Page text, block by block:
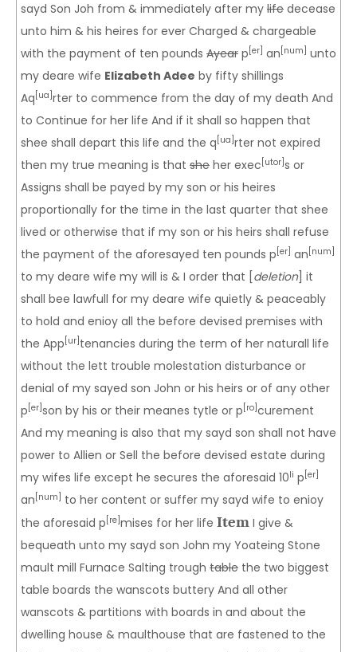
sayd Son Joh from & immediately after my life decease
unto him & his heires for ever Charged & chargeable
with the payment of ten pounds Ayear p [er] an [num] unto
my deare wife Elizabeth Adee by fifty shillings
Aq [ua] rter to commence from the day of my death And
to Continue for her life And if it shall so happen that
shee shall depart this life and the q [ua] rter not expired
then my true meaning is that she her exec [utor] s or
Assigns shall be payed by my son or his heires
proportionally for the time in the last quarter that shee
lived or otherwise that if my son or his heirs shall refuse
the payment of the aforesayed ten pounds p [er] an [num]
to my deare wife my will is & I order that [deletion] it
shall bee lawfull for my deare wife quietly & peaceably
to hold and enioy all the before devised premises with
the App [ur] tenancies during the term of her naturall life
without the lett trouble molestation disturbance or
denial of my sayed son John or his heirs or of any other
p [er] son by his or their meanes tytle or p [ro] curement
And my meaning is also that my sayd son shall not have
power to Allien or Sell the before devised estate during
my wifes life except he secures the aforesaid 10li p [er]
an [num]
to her content or suffer my sayd wife to enioy
the aforesaid p [re] mises for her life Item I give &
bequeath unto my sayd son John my Yoateing Stone
mault mill Furnace Salting trough table the two biggest
table boards the wanscots buttery And all other
wanscots & partitions with boards in and about the
dwelling house & maulthouse that are fastened to the